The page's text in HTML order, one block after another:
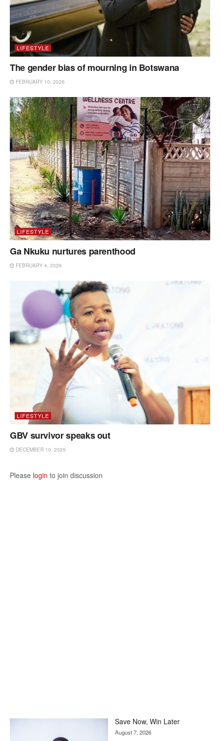
LIFESTYLE
The gender bias of mourning in Botswana
FEBRUARY 10, 2026
LIFESTYLE
Ga Nkuku nurtures parenthood
FEBRUARY 4, 2026
LIFESTYLE
GBV survivor speaks out
DECEMBER 10, 2025
Please login to join discussion
Save Now, Win Later
August 7, 2026